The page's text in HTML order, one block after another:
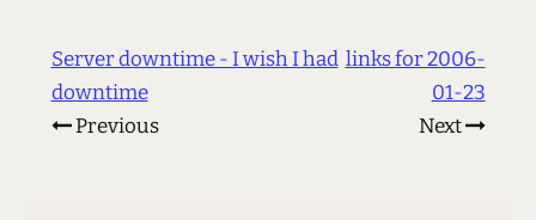
Server downtime - I wish I had
downtime
Previous
links for 2006-
01-23
Next